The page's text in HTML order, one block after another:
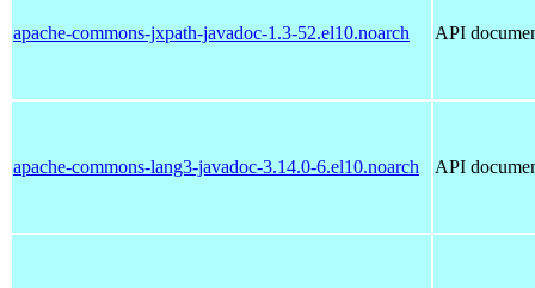
apache-commons-jxpath-javadoc-1.3-52.el10.noarch API
apache-commons-lang3-javadoc-3.14.0-6.el10.noarch API